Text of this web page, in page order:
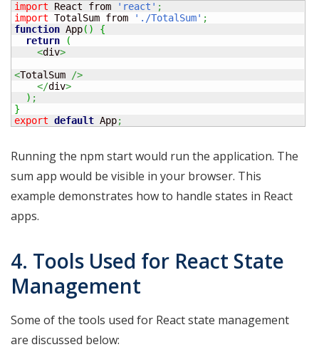
import React from 'react' ;
import TotalSum from './TotalSum' ;
function App( )
{
return
(
<div>
<TotalSum
/>
</div>
) ;
}
export default App;
Running the npm start would run the application. The
sum app would be visible in your browser. This
example demonstrates how to handle states in React
apps.
4. Tools Used for React State
Management
Some of the tools used for React state management
are discussed below: